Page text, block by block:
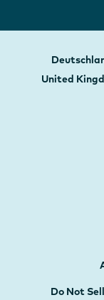
United
Do Not